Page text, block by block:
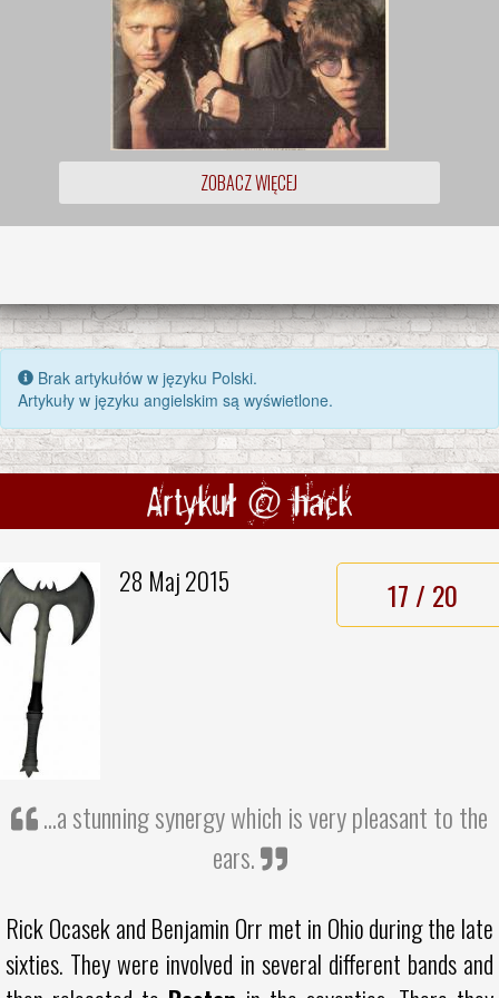
ZOBACZ WIĘCEJ
Brak artykułów w języku Polski.
Artykuły w języku angielskim są wyświetlone.
Artykuł @ hack
28 Maj 2015 17 / 20
...a stunning synergy which is very pleasant to the
ears.
Rick Ocasek and Benjamin Orr met in Ohio during the late
sixties. They were involved in several different bands and